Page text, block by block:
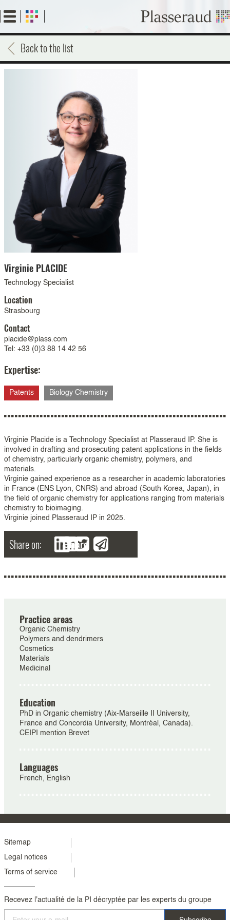
to
main
content
Back to the list
Virginie PLACIDE
Technology Specialist
Location
Strasbourg
Contact
placide@plass.com
Tel: +33 (0)3 88 14 42 56
Expertise:
Patents Biology Chemistry
Virginie Placide is a Technology Specialist at Plasseraud IP. She is
involved in drafting and prosecuting patent applications in the fields
of chemistry, particularly organic chemistry, polymers, and
materials.
Virginie gained experience as a researcher in academic laboratories
in France (ENS Lyon, CNRS) and abroad (South Korea, Japan), in
the field of organic chemistry for applications ranging from materials
chemistry to bioimaging.
Virginie joined Plasseraud IP in 2025.
Share on: Share
Practice areas
Organic Chemistry
Polymers and dendrimers
Cosmetics
Materials
Medicinal
Education
PhD in Organic chemistry (Aix-Marseille II University,
France and Concordia University, Montréal, Canada).
CEIPI mention Brevet
Languages
French, English
Menu
footer
colonne
2
Sitemap
Legal notices
Terms of service
Recevez l'actualité de la PI décryptée par les experts du groupe